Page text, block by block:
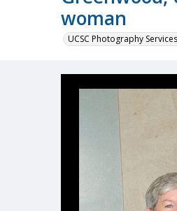
woman
UCSC Photography